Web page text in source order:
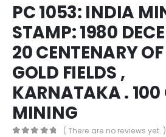
PC 1053: INDIA
STAMP: 1980
20 CENTENARY
GOLD FIELDS ,
KARNATAKA . 100
MINING
( There are no reviews yet. )